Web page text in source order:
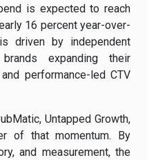
is expected to reach
16 percent year-over-
driven by independent
expanding their
performance-led CTV
Untapped Growth,
of that momentum. By
and measurement, the